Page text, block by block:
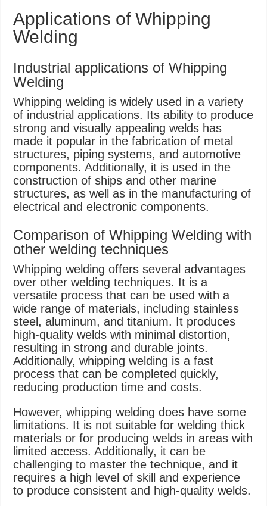
Applications of Whipping
Welding
Industrial applications of Whipping
Welding
Whipping welding is widely used in a variety
of industrial applications. Its ability to produce
strong and visually appealing welds has
made it popular in the fabrication of metal
structures, piping systems, and automotive
components. Additionally, it is used in the
construction of ships and other marine
structures, as well as in the manufacturing of
electrical and electronic components.
Comparison of Whipping Welding with
other welding techniques
Whipping welding offers several advantages
over other welding techniques. It is a
versatile process that can be used with a
wide range of materials, including stainless
steel, aluminum, and titanium. It produces
high-quality welds with minimal distortion,
resulting in strong and durable joints.
Additionally, whipping welding is a fast
process that can be completed quickly,
reducing production time and costs.
However, whipping welding does have some
limitations. It is not suitable for welding thick
materials or for producing welds in areas with
limited access. Additionally, it can be
challenging to master the technique, and it
requires a high level of skill and experience
to produce consistent and high-quality welds.